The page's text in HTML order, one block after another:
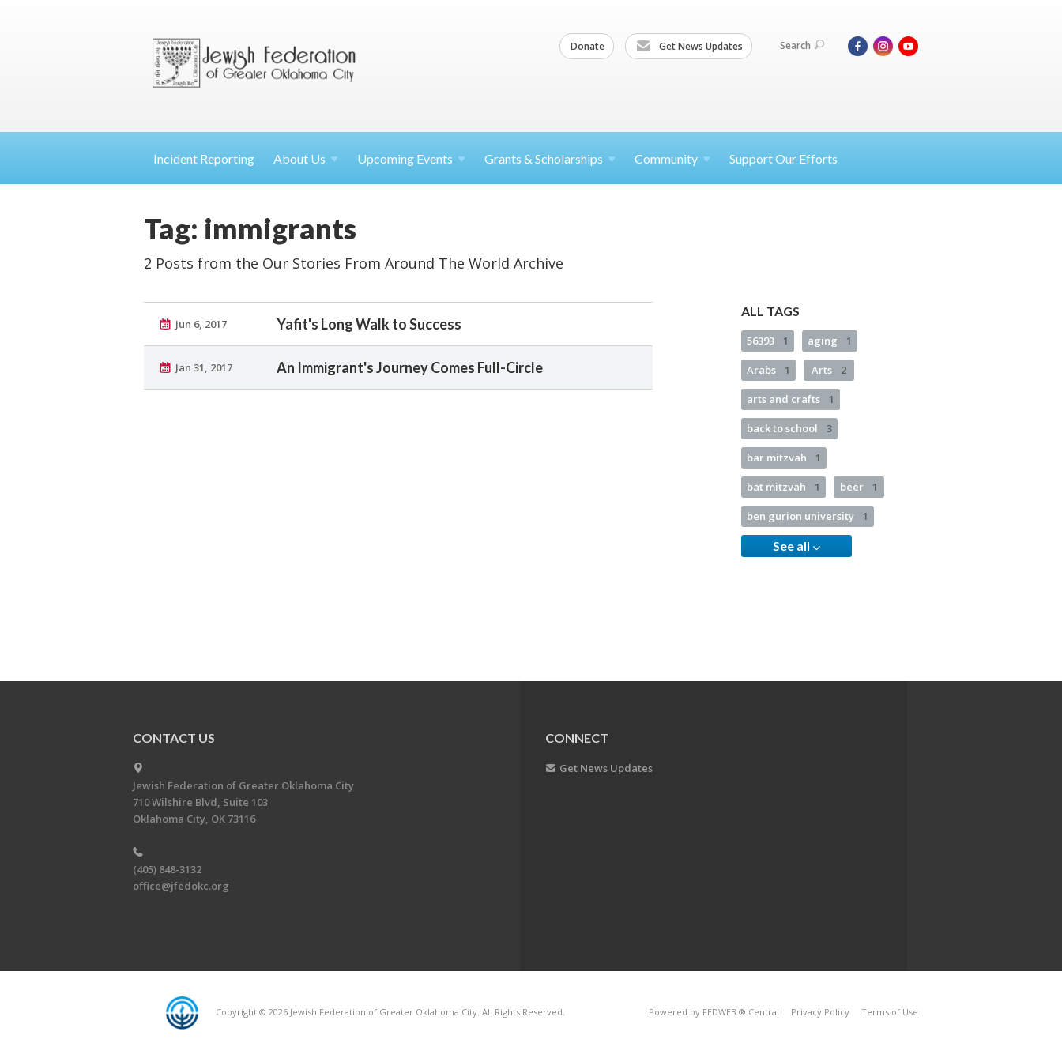
Donate Get News Updates Search
Incident Reporting About Us Upcoming Events Grants & Scholarships Community Support Our Efforts
Tag: immigrants
2 Posts from the Our Stories From Around The World Archive
Jun 6, 2017 Yafit's Long Walk to Success
Jan 31, 2017 An Immigrant's Journey Comes Full-Circle
ALL TAGS
56393 1 aging 1
Arabs 1 Arts 2
arts and crafts 1
back to school 3
bar mitzvah 1
bat mitzvah 1 beer 1
ben gurion university 1
See all
CONTACT US
Jewish Federation of Greater Oklahoma City
710 Wilshire Blvd, Suite 103
Oklahoma City, OK 73116
(405) 848-3132
office@jfedokc.org
CONNECT
Get News Updates
Copyright © 2026 Jewish Federation of Greater Oklahoma City. All Rights Reserved. Powered by FEDWEB ® Central Privacy Policy Terms of Use